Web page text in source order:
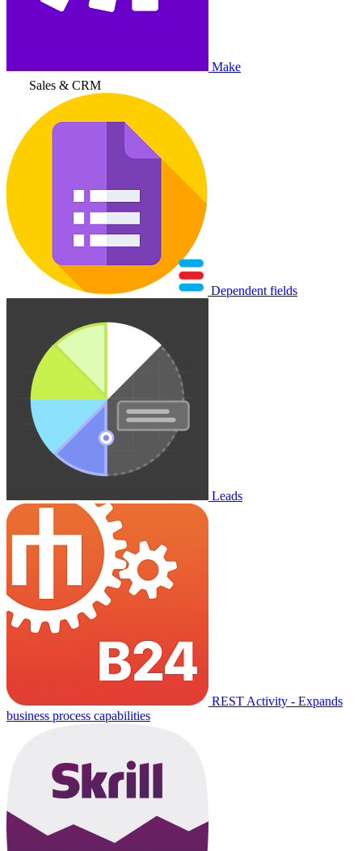
Make
Sales & CRM
Dependent fields
Leads
REST Activity - Expands
business process capabilities